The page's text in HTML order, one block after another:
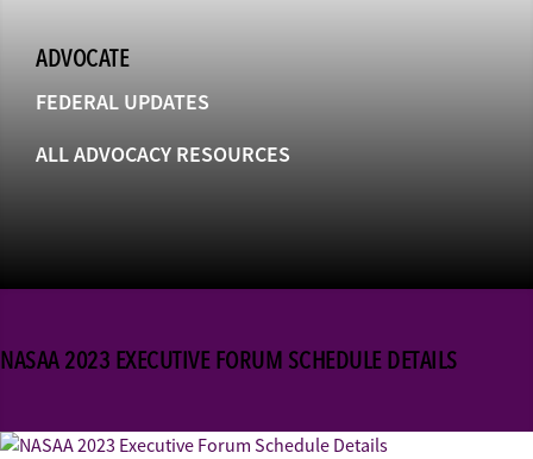
ADVOCATE
FEDERAL UPDATES
ALL ADVOCACY RESOURCES
NASAA 2023 EXECUTIVE FORUM SCHEDULE DETAILS